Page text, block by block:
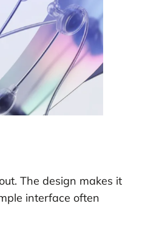
The design makes it
interface often